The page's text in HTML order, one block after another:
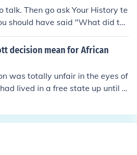
talk. Then go ask Your History te
should have said "What did the
It was a slave who thought he
to court over it and the court sa
he was not free.
decision mean for African
was totally unfair in the eyes of
lived in a free state up until hi
his freedom and rights to citize
This really infuriated other Africa
considered one of the worst Su
all time.